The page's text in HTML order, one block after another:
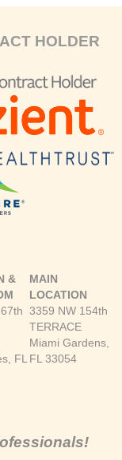
HOLDER
&
FL
MAIN
LOCATION
3359 NW 154th
TERRACE
Miami Gardens,
FL 33054